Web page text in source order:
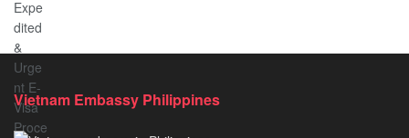
Your
to
&
Vietnam Embassy Philippines